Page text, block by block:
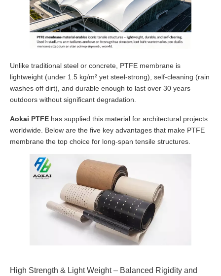
Unlike traditional steel or concrete, PTFE membrane is
lightweight (under 1.5 kg/m² yet steel-strong), self-cleaning (rain
washes off dirt), and durable enough to last over 30 years
outdoors without significant degradation.
Aokai PTFE has supplied this material for architectural projects
worldwide. Below are the five key advantages that make PTFE
membrane the top choice for long-span tensile structures.
High Strength & Light Weight – Balanced Rigidity and